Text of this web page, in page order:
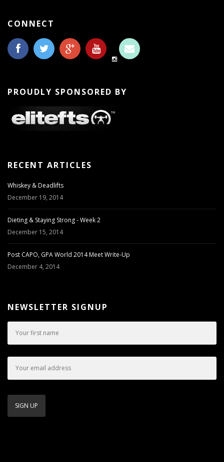
CONNECT
PROUDLY SPONSORED BY
RECENT ARTICLES
Whiskey & Deadlifts
December 19, 2014
Dieting & Staying Strong - Week 2
December 15, 2014
Post CAPO, GPA World 2014 Meet Write-Up
December 4, 2014
NEWSLETTER SIGNUP